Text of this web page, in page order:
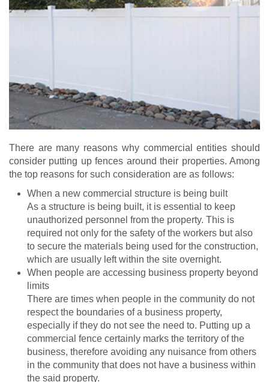
There are many reasons why commercial entities should
consider putting up fences around their properties. Among
the top reasons for such consideration are as follows:
When a new commercial structure is being built
As a structure is being built, it is essential to keep
unauthorized personnel from the property. This is
required not only for the safety of the workers but also
to secure the materials being used for the construction,
which are usually left within the site overnight.
When people are accessing business property beyond
limits
There are times when people in the community do not
respect the boundaries of a business property,
especially if they do not see the need to. Putting up a
commercial fence certainly marks the territory of the
business, therefore avoiding any nuisance from others
in the community that does not have a business within
the said property.